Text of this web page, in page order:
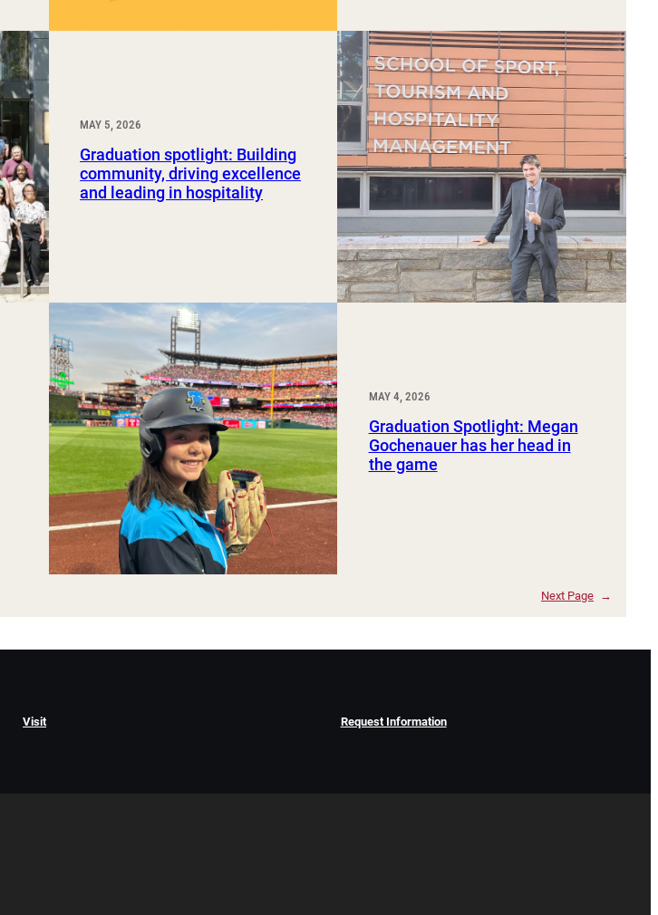
MAY 5, 2026
Graduation spotlight: Building
community, driving excellence
and leading in hospitality
MAY 4, 2026
Graduation Spotlight: Megan
Gochenauer has her head in
the game
Next Page →
Visit Request Information